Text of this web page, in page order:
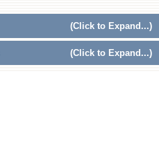
(Click to Expand...)
(Click to Expand...)